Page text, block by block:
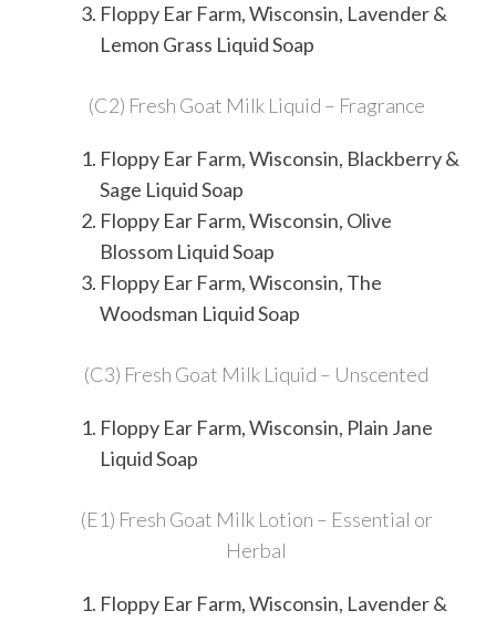
Floppy Ear Farm, Wisconsin, Lavender &
Lemon Grass Liquid Soap
(C2) Fresh Goat Milk Liquid – Fragrance
Floppy Ear Farm, Wisconsin, Blackberry &
Sage Liquid Soap
Floppy Ear Farm, Wisconsin, Olive
Blossom Liquid Soap
Floppy Ear Farm, Wisconsin, The
Woodsman Liquid Soap
(C3) Fresh Goat Milk Liquid – Unscented
Floppy Ear Farm, Wisconsin, Plain Jane
Liquid Soap
(E1) Fresh Goat Milk Lotion – Essential or
Herbal
Floppy Ear Farm, Wisconsin, Lavender &